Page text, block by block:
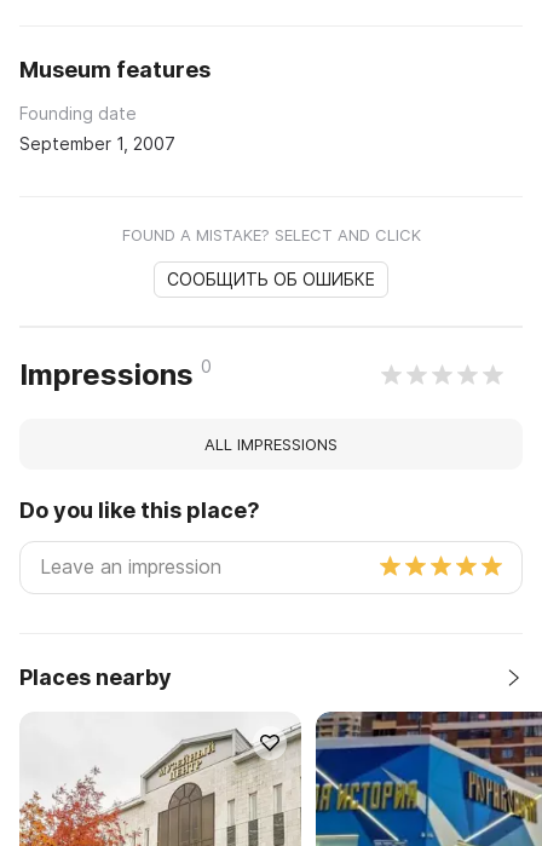
Museum features
Founding date
September 1, 2007
FOUND A MISTAKE? SELECT AND CLICK
СООБЩИТЬ ОБ ОШИБКЕ
Impressions 0
ALL IMPRESSIONS
Do you like this place?
Places nearby